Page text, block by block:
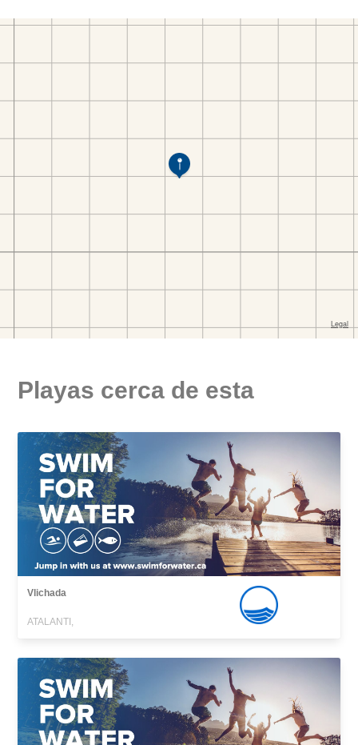
Playas cerca de esta
Vlichada
ATALANTI,